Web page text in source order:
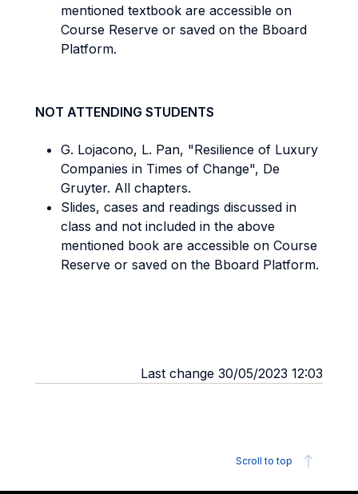
mentioned textbook are accessible on
Course Reserve or saved on the Bboard
Platform.
NOT ATTENDING STUDENTS
G. Lojacono, L. Pan, "Resilience of Luxury
Companies in Times of Change", De
Gruyter. All chapters.
Slides, cases and readings discussed in
class and not included in the above
mentioned book are accessible on Course
Reserve or saved on the Bboard Platform.
Last change 30/05/2023 12:03
Scroll to top